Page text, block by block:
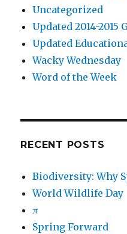
Uncategorized
Updated 2014-2015
Updated
Wacky Wednesday
Word of the Week
RECENT POSTS
Biodiversity: Why
World Wildlife Day
π
Spring Forward